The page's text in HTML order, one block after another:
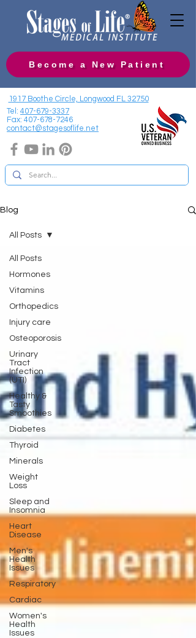
Become a New Patient
1917 Boothe Circle, Longwood FL 32750
Tel: 407-679-3337
Fax: 407-678-7246
contact@stagesoflife.net
Blog
All Posts
Hormones
Vitamins
Orthopedics
Injury care
Osteoporosis
Urinary
Tract
Infection
(UTI)
Healthy &
Tasty
Smoothies
Diabetes
Thyroid
Minerals
Weight
Loss
Sleep and
Insomnia
Heart
Disease
Men's
Health
Issues
Respiratory
Cardiac
Women's
Health
Issues
All Posts